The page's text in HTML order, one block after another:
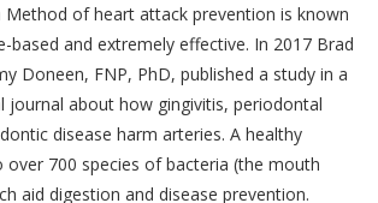
Method of heart attack prevention is known
based and extremely effective. In 2017 Brad
Doneen, FNP, PhD, published a study in a
journal about how gingivitis, periodontal
disease harm arteries. A healthy
700 species of bacteria (the mouth
aid digestion and disease prevention.